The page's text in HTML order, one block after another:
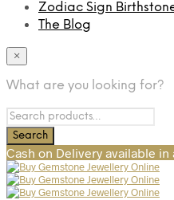
Zodiac Sign
The Blog
×
What are you looking for?
Cash on Delivery available in